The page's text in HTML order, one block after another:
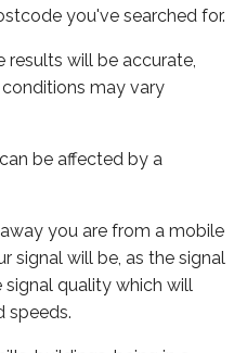
you've searched for.
results will be accurate,
may vary
be affected by a
you are from a mobile
signal will be, as the signal
quality which will
speeds.